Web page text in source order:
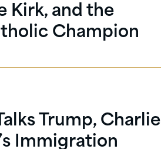
Kirk, and the
Champion
Trump, Charlie
Immigration